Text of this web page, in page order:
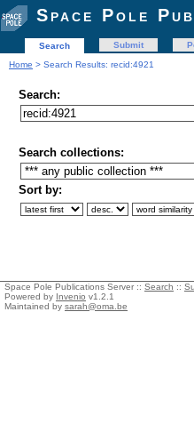
Space Pole
Search Submit
Home > Search Results: recid:4921
Search:
Search collections:
Sort by:
Space Pole Publications Server :: Search ::
Powered by Invenio v1.2.1
Maintained by sarah@oma.be